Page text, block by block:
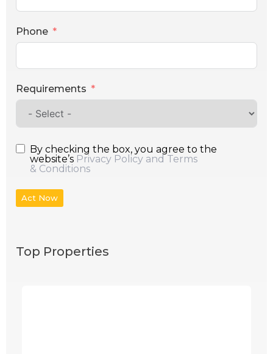
Phone
Requirements
By checking the box, you agree to the
website’s Privacy Policy and Terms
& Conditions
Act Now
Top Properties